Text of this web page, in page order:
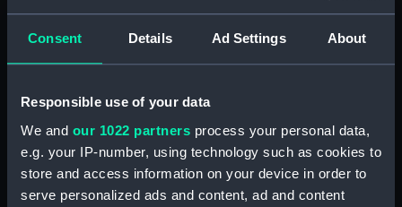
Consent Details Ad Settings About
Responsible use of your data
We and our 1022 partners process your personal data,
e.g. your IP-number, using technology such as cookies to
store and access information on your device in order to
serve personalized ads and content, ad and content
Correspondence: Private (includes Telexes
and Memoranda) (Manuscript) (NZS/6)
Files (Manuscript) (NZS/7)
Correspondence: Marine Superintendents
(Manuscript) (NZS/8)
Correspondence: Wellington (Manuscript)